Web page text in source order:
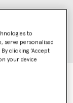
to
serve personalised
clicking ‘Accept
your device